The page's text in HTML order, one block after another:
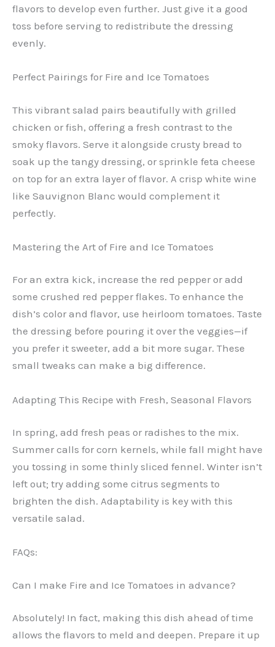
flavors to develop even further. Just give it a good
toss before serving to redistribute the dressing
evenly.
Perfect Pairings for Fire and Ice Tomatoes
This vibrant salad pairs beautifully with grilled
chicken or fish, offering a fresh contrast to the
smoky flavors. Serve it alongside crusty bread to
soak up the tangy dressing, or sprinkle feta cheese
on top for an extra layer of flavor. A crisp white wine
like Sauvignon Blanc would complement it
perfectly.
Mastering the Art of Fire and Ice Tomatoes
For an extra kick, increase the red pepper or add
some crushed red pepper flakes. To enhance the
dish’s color and flavor, use heirloom tomatoes. Taste
the dressing before pouring it over the veggies—if
you prefer it sweeter, add a bit more sugar. These
small tweaks can make a big difference.
Adapting This Recipe with Fresh, Seasonal Flavors
In spring, add fresh peas or radishes to the mix.
Summer calls for corn kernels, while fall might have
you tossing in some thinly sliced fennel. Winter isn’t
left out; try adding some citrus segments to
brighten the dish. Adaptability is key with this
versatile salad.
FAQs:
Can I make Fire and Ice Tomatoes in advance?
Absolutely! In fact, making this dish ahead of time
allows the flavors to meld and deepen. Prepare it up